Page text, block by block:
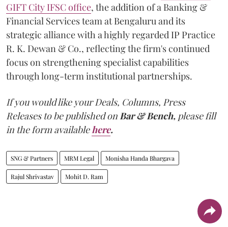
GIFT City IFSC office, the addition of a Banking &
Financial Services team at Bengaluru and its
strategic alliance with a highly regarded IP Practice
R. K. Dewan & Co., reflecting the firm's continued
focus on strengthening specialist capabilities
through long-term institutional partnerships.
If you would like your Deals, Columns, Press
Releases to be published on Bar & Bench, please fill
in the form available here.
SNG & Partners MRM Legal Monisha Handa Bhargava
Rajul Shrivastav Mohit D. Ram